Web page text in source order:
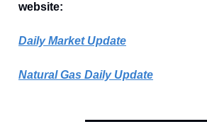
website:
Daily Market Update
Natural Gas Daily Update